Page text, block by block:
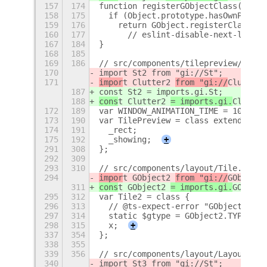
157
174
function
158
175
if
159
176
    return GObject.registerClass(
160
177
// eslint-disable-next-line
167
184
}
168
185
169
186
// src/components/tilepreview/
170
import St2 from "gi://St";
171
import Clutter2 from "gi://Clutter
187
const St2 = imports.gi.St;
188
const Clutter2 = imports.gi. Clutter
172
189
var WINDOW_ANIMATION_TIME = 100;
173
190
var TilePreview = class extends
174
191
  _rect;
175
192
  _showing;
+
291
308
};
292
309
293
310
// src/components/layout/Tile.ts
294
import GObject2 from "gi://GObject
311
const GObject2 = imports.gi.GObject
295
312
var Tile2 = class {
296
313
// @ts-expect-error "GObject has
297
314
static $gtype =
298
315
  x;
+
337
354
};
338
355
339
356
// src/components/layout/
340
import St3 from "gi://St";